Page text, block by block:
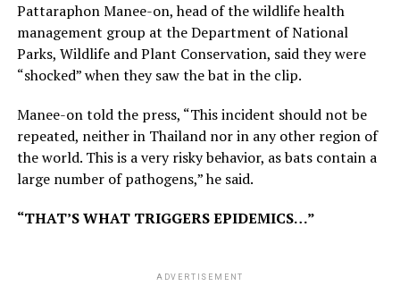
Pattaraphon Manee-on, head of the wildlife health
management group at the Department of National
Parks, Wildlife and Plant Conservation, said they were
“shocked” when they saw the bat in the clip.
Manee-on told the press, “This incident should not be
repeated, neither in Thailand nor in any other region of
the world. This is a very risky behavior, as bats contain a
large number of pathogens,” he said.
“THAT’S WHAT TRIGGERS EPIDEMICS…”
ADVERTISEMENT